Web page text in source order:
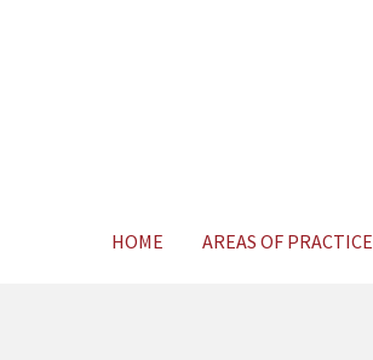
HOME AREAS OF PRACTICE